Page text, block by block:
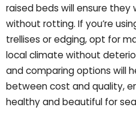
raised beds will ensure
without rotting. If you’re
trellises or edging, opt for
local climate without
and comparing options will
between cost and quality,
healthy and beautiful for